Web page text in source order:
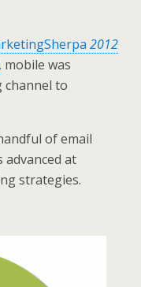
2012
mobile was
channel to
of email
advanced at
strategies.